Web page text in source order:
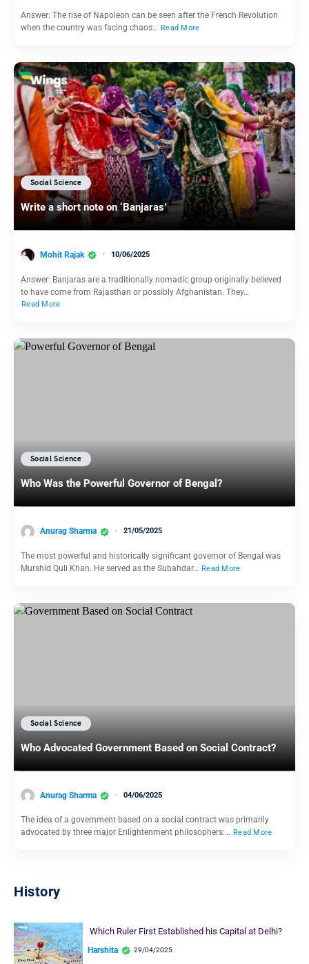
Answer: The rise of Napoleon can be seen after the French Revolution
when the country was facing chaos… Read More
Social Science
Write a short note on ‘Banjaras’
Mohit Rajak 10/06/2025
Answer: Banjaras are a traditionally nomadic group originally believed
to have come from Rajasthan or possibly Afghanistan. They…
Read More
Social Science
Who Was the Powerful Governor of Bengal?
Anurag Sharma 21/05/2025
The most powerful and historically significant governor of Bengal was
Murshid Quli Khan. He served as the Subahdar… Read More
Social Science
Who Advocated Government Based on Social Contract?
Anurag Sharma 04/06/2025
The idea of a government based on a social contract was primarily
advocated by three major Enlightenment philosophers:… Read More
History
Which Ruler First Established his Capital at Delhi?
Harshita 29/04/2025